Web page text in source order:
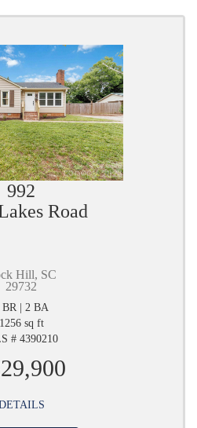
992
Road
Hill, SC
29732
BR | 2 BA
1256 sq ft
# 4390210